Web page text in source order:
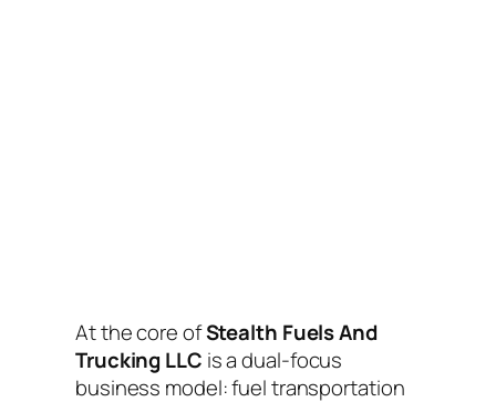
At the core ofStealth Fuels And
Trucking LLC is a dual-focus
business model: fuel transportation